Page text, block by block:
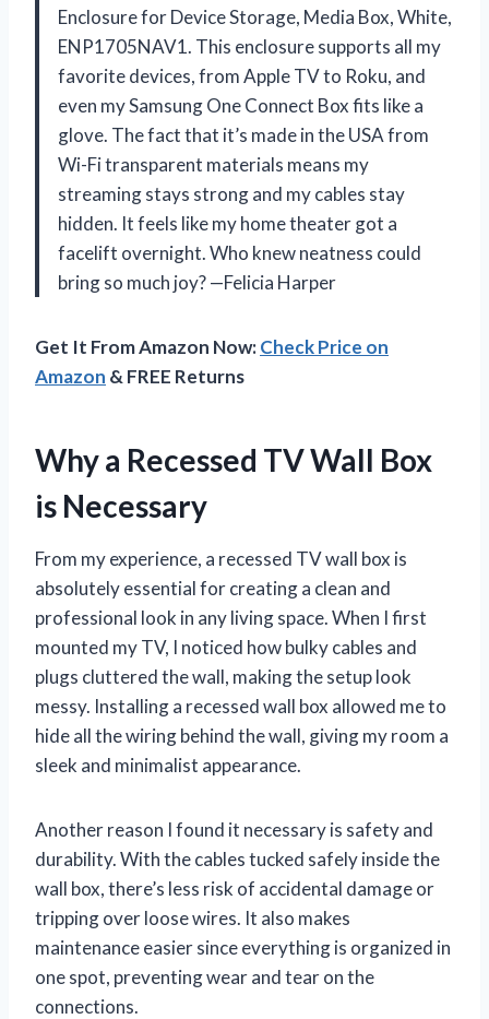
Enclosure for Device Storage, Media Box, White,
ENP1705NAV1. This enclosure supports all my
favorite devices, from Apple TV to Roku, and
even my Samsung One Connect Box fits like a
glove. The fact that it’s made in the USA from
Wi-Fi transparent materials means my
streaming stays strong and my cables stay
hidden. It feels like my home theater got a
facelift overnight. Who knew neatness could
bring so much joy? —Felicia Harper
Get It From Amazon Now:Check Price on
Amazon & FREE Returns
Why a Recessed TV Wall Box
is Necessary
From my experience, a recessed TV wall box is
absolutely essential for creating a clean and
professional look in any living space. When I first
mounted my TV, I noticed how bulky cables and
plugs cluttered the wall, making the setup look
messy. Installing a recessed wall box allowed me to
hide all the wiring behind the wall, giving my room a
sleek and minimalist appearance.
Another reason I found it necessary is safety and
durability. With the cables tucked safely inside the
wall box, there’s less risk of accidental damage or
tripping over loose wires. It also makes
maintenance easier since everything is organized in
one spot, preventing wear and tear on the
connections.